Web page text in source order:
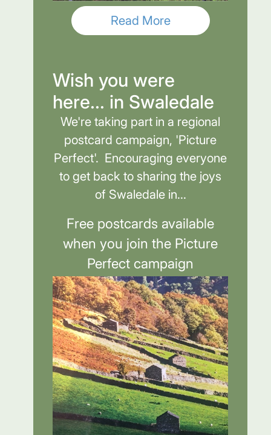
Read More
Wish you were
here... in Swaledale
We're taking part in a regional
postcard campaign, 'Picture
Perfect'. Encouraging everyone
to get back to sharing the joys
of Swaledale in...
Free postcards available
when you join the Picture
Perfect campaign